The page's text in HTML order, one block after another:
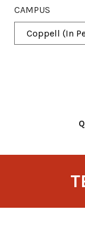
CAMPUS